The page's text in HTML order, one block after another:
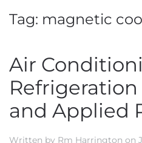
Tag: magnetic
Air
and Applied
Written by Rm Harrington on